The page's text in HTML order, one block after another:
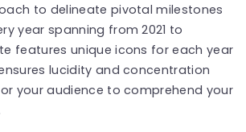
to delineate pivotal milestones
year spanning from 2021 to
features unique icons for each year
lucidity and concentration
your audience to comprehend your